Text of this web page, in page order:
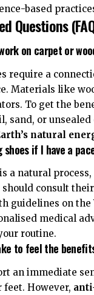
based
Questions
on carpet or
require a
Materials like
To get the
sand, or
natural
if I have a
a natural
consult their
guidelines on the
medical
routine.
to feel the
an immediate
However,